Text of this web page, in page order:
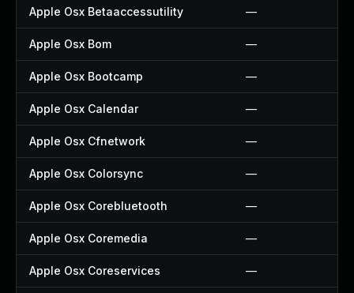
Apple Osx Betaaccessutility —
Apple Osx Bom —
Apple Osx Bootcamp —
Apple Osx Calendar —
Apple Osx Cfnetwork —
Apple Osx Colorsync —
Apple Osx Corebluetooth —
Apple Osx Coremedia —
Apple Osx Coreservices —